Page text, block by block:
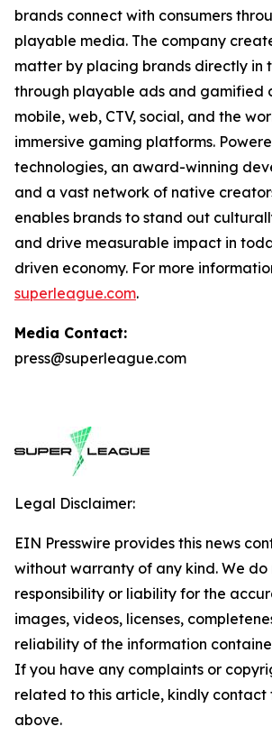
brands connect with consumers
playable media. The company
matter by placing brands directly in
through playable ads and gamified
mobile, web, CTV, social, and the
immersive gaming platforms.
technologies, an award-winning
and a vast network of native
enables brands to stand out
and drive measurable impact in
driven economy. For more
superleague.com.
Media Contact:
press@superleague.com
Legal Disclaimer:
EIN Presswire provides this news
without warranty of any kind. We
responsibility or liability for the
images, videos, licenses,
reliability of the information
If you have any complaints or
related to this article, kindly contact
above.